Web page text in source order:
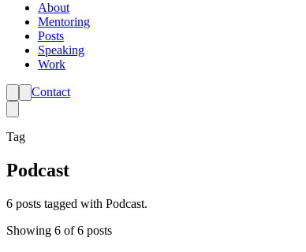
About
Mentoring
Posts
Speaking
Work
Contact
Tag
Podcast
6 posts tagged with Podcast.
Showing 6 of6 posts